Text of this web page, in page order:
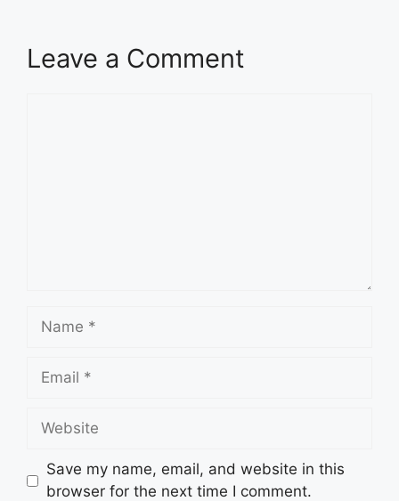
Leave a Comment
Name
Email
Website
Save my name, email, and website in this
browser for the next time I comment.